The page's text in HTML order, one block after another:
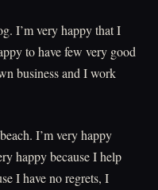
I’m very happy that I
to have few very good
business and I work
I’m very happy
happy because I help
I have no regrets, I